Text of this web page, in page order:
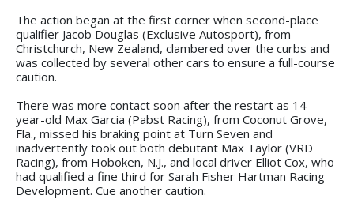
The action began at the first corner when second-place
qualifier Jacob Douglas (Exclusive Autosport), from
Christchurch, New Zealand, clambered over the curbs and
was collected by several other cars to ensure a full-course
caution.
There was more contact soon after the restart as 14-
year-old Max Garcia (Pabst Racing), from Coconut Grove,
Fla., missed his braking point at Turn Seven and
inadvertently took out both debutant Max Taylor (VRD
Racing), from Hoboken, N.J., and local driver Elliot Cox, who
had qualified a fine third for Sarah Fisher Hartman Racing
Development. Cue another caution.